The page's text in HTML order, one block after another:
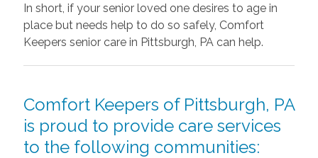
In short, if your senior loved one desires to age in
place but needs help to do so safely, Comfort
Keepers senior care in Pittsburgh, PA can help.
Comfort Keepers of Pittsburgh, PA
is proud to provide care services
to the following communities: